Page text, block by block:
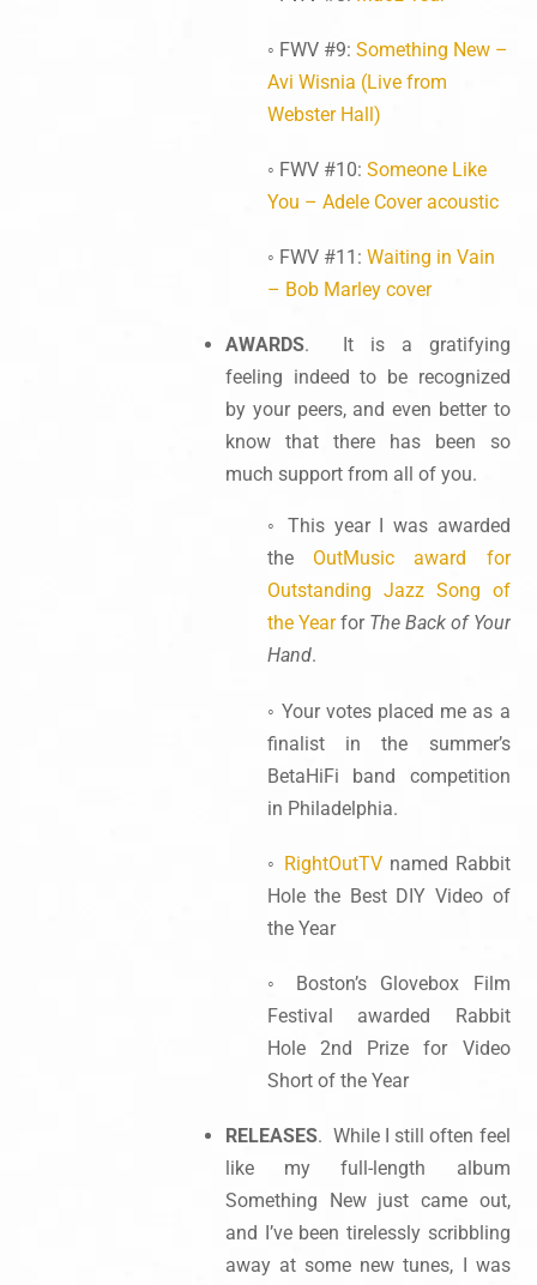
◦ FWV #9: Something New –
Avi Wisnia (Live from
Webster Hall)
◦ FWV #10: Someone Like
You – Adele Cover acoustic
◦ FWV #11: Waiting in Vain
– Bob Marley cover
AWARDS. It is a gratifying
feeling indeed to be recognized
by your peers, and even better to
know that there has been so
much support from all of you.
◦ This year I was awarded
the OutMusic award for
Outstanding Jazz Song of
the Yearfor The Back of Your
Hand.
◦ Your votes placed me as a
finalist in the summer’s
BetaHiFi band competition
in Philadelphia.
◦ RightOutTVnamed Rabbit
Hole the Best DIY Video of
the Year
◦ Boston’s Glovebox Film
Festival awarded Rabbit
Hole 2nd Prize for Video
Short of the Year
RELEASES. While I still often feel
like my full-length album
Something New just came out,
and I’ve been tirelessly scribbling
away at some new tunes, I was